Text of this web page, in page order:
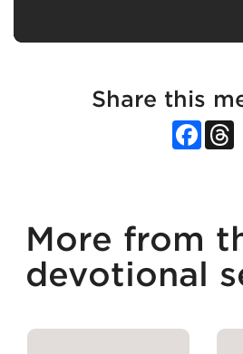
Share this
More from
devotional